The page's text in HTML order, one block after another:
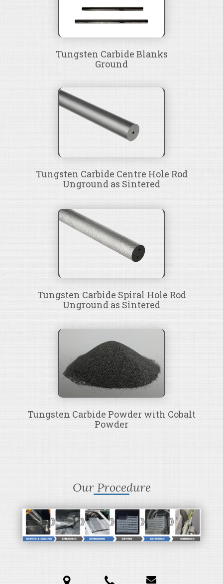
Tungsten Carbide Blanks
Ground
Tungsten Carbide Centre Hole Rod
Unground as Sintered
Tungsten Carbide Spiral Hole Rod
Unground as Sintered
Tungsten Carbide Powder with Cobalt
Powder
Our Procedure